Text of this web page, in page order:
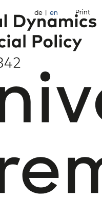
de en Print